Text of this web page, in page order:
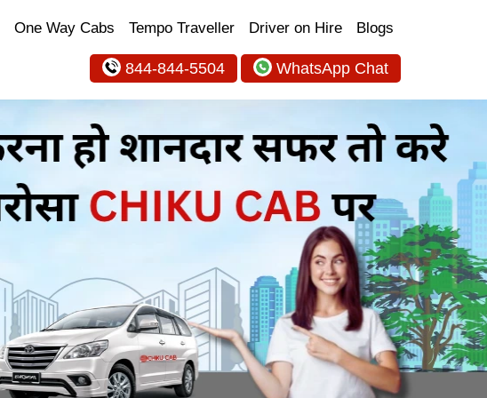
One Way Cabs Tempo Traveller Driver on Hire Blogs
844-844-5504 WhatsApp Chat